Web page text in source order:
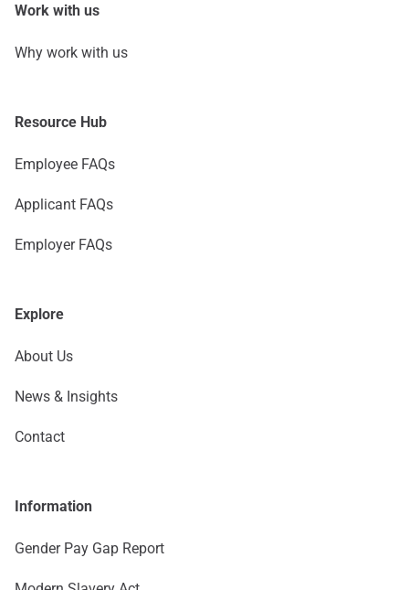
Work with us
Why work with us
Resource Hub
Employee FAQs
Applicant FAQs
Employer FAQs
Explore
About Us
News & Insights
Contact
Information
Gender Pay Gap Report